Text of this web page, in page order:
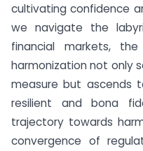
cultivating confidence
we navigate the
financial markets,
harmonization not only
measure but ascends
resilient and bona
trajectory towards
convergence of